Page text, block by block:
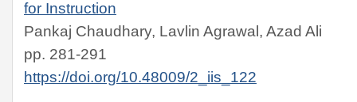
for Instruction
Pankaj Chaudhary, Lavlin Agrawal, Azad Ali
pp. 281-291
https://doi.org/10.48009/2_iis_122